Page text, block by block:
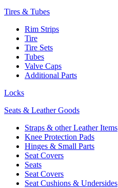
Tires & Tubes
Rim Strips
Tire
Tire Sets
Tubes
Valve Caps
Additional Parts
Locks
Seats & Leather Goods
Straps & other Leather Items
Knee Protection Pads
Hinges & Small Parts
Seat Covers
Seats
Seat Covers
Seat Cushions & Undersides